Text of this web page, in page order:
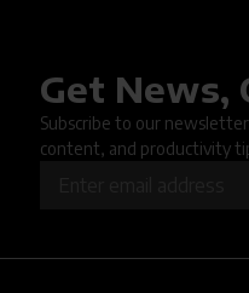
Get News,
Subscribe to our
content, and productivity
the form. Please try again